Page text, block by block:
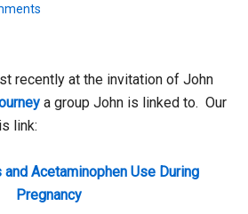
recently at the invitation of John
a group John is linked to. Our
link:
Acetaminophen Use During
Pregnancy